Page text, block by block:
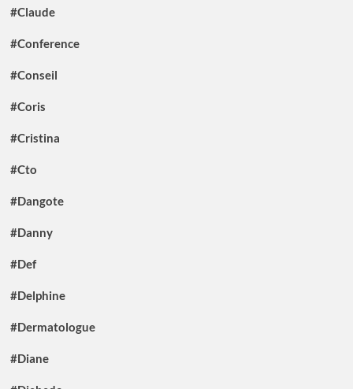
#Claude
#Conference
#Conseil
#Coris
#Cristina
#Cto
#Dangote
#Danny
#Def
#Delphine
#Dermatologue
#Diane